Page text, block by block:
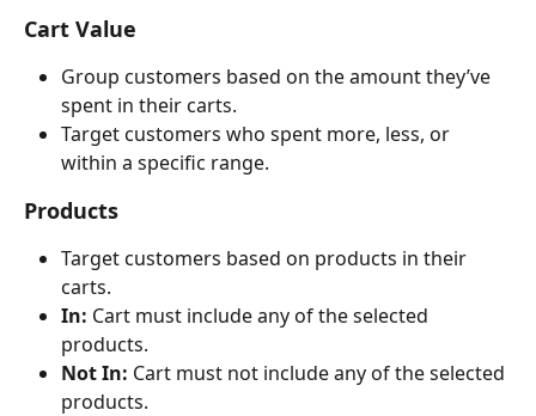
Cart Value
Group customers based on the amount they’ve
spent in their carts.
Target customers who spent more, less, or
within a specific range.
Products
Target customers based on products in their
carts.
In: Cart must include any of the selected
products.
Not In: Cart must not include any of the selected
products.